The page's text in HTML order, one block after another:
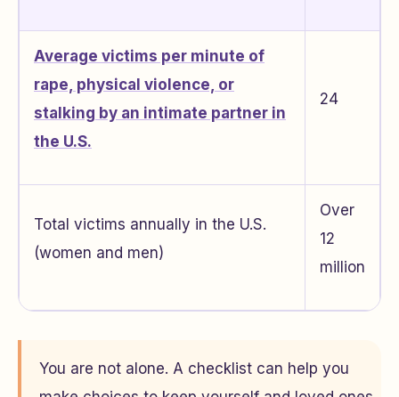
Average victims per minute of
rape, physical violence, or
stalking by an intimate partner in
the U.S.
24
Total victims annually in the U.S.
(women and men)
Over
12
million
You are not alone. A checklist can help you